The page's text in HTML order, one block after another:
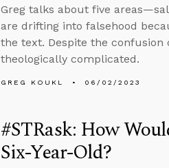
Greg talks about five
are drifting into falsehood
the text. Despite the
theologically complicated.
GREG KOUKL 06/02/2023
#STRask: How
Six-Year-Old?